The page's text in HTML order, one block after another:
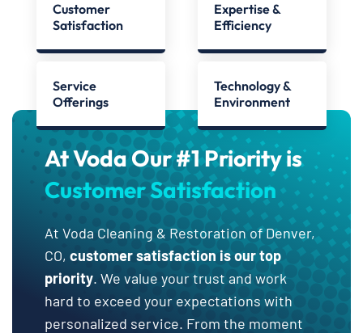
Customer
Satisfaction
Expertise &
Efficiency
Service
Offerings
Technology &
Environment
At Voda Our #1 Priority is
Customer Satisfaction
At Voda Cleaning & Restoration of Denver,
CO, customer satisfaction is our top
priority. We value your trust and work
hard to exceed your expectations with
personalized service. From the moment